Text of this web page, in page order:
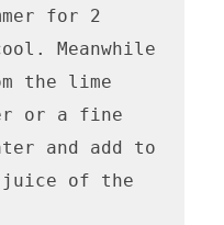
for 2
Meanwhile
the lime
or a fine
and add to
juice of the